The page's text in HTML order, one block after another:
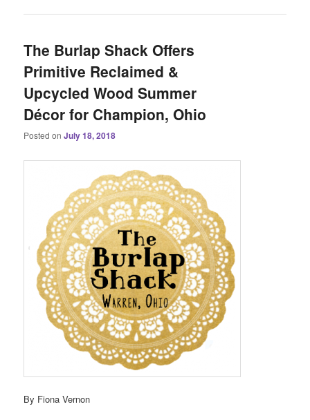
The Burlap Shack Offers
Primitive Reclaimed &
Upcycled Wood Summer
Décor for Champion, Ohio
Posted onJuly 18, 2018
By Fiona Vernon